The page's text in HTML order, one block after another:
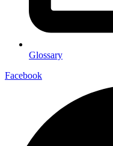
Glossary
Facebook